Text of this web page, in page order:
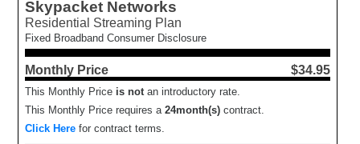
Skypacket Networks
Residential Streaming Plan
Fixed Broadband Consumer Disclosure
Monthly Price $34.95
This Monthly Price is not an introductory rate.
This Monthly Price requires a24month(s) contract.
Click Here for contract terms.